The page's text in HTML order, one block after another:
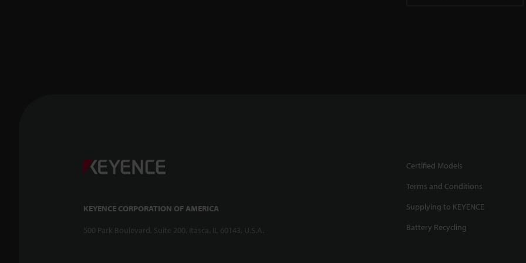
KEYENCE CORPORATION OF AMERICA
500 Park Boulevard, Suite 200, Itasca, IL 60143, U.S.A.
Certified Models
Terms and Conditions
Supplying to KEYENCE
Battery Recycling